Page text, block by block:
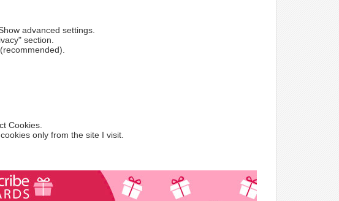
advanced settings.
section.
Cookies.
only from the site I visit.